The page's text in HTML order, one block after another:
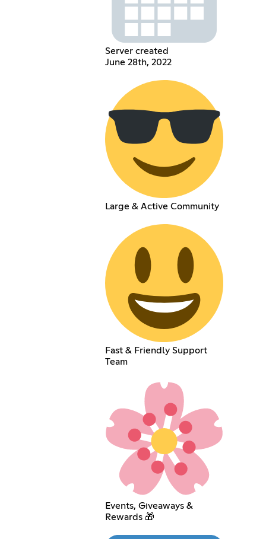
Server created
June 28th, 2022
Large & Active Community
Fast & Friendly Support
Team
Events, Giveaways &
Rewards 🎁